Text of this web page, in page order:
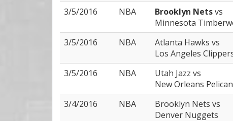
3/5/2016
NBA Brooklyn Netsvs
Minnesota
3/5/2016
NBA Atlanta Hawks vs
Los Angeles
3/5/2016
NBA Utah Jazz vs
New Orleans
3/4/2016
NBA Brooklyn Nets vs
Denver Nuggets